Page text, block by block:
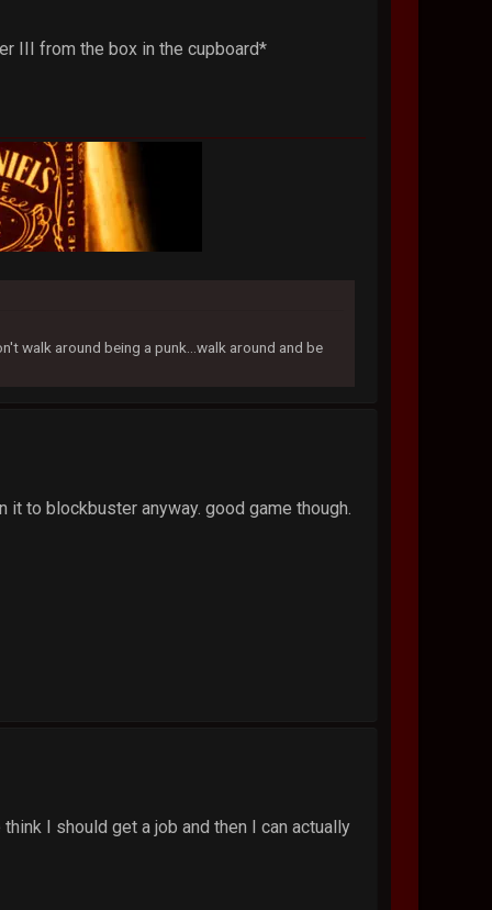
III from the box in the cupboard*
walk around being a punk...walk around and be
to blockbuster anyway. good game though.
I should get a job and then I can actually